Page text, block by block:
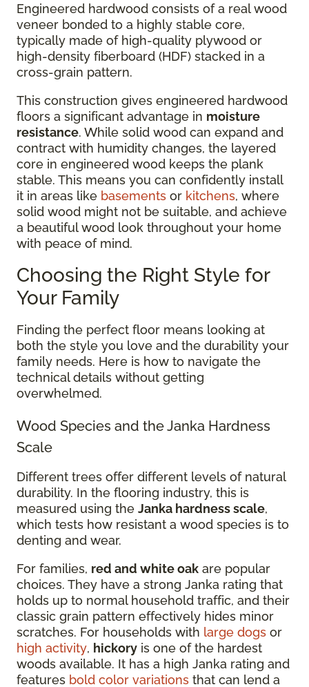
Engineered hardwood consists of a real wood
veneer bonded to a highly stable core,
typically made of high-quality plywood or
high-density fiberboard (HDF) stacked in a
cross-grain pattern.
This construction gives engineered hardwood
floors a significant advantage in moisture
resistance. While solid wood can expand and
contract with humidity changes, the layered
core in engineered wood keeps the plank
stable. This means you can confidently install
it in areas like basements or kitchens, where
solid wood might not be suitable, and achieve
a beautiful wood look throughout your home
with peace of mind.
Choosing the Right Style for
Your Family
Finding the perfect floor means looking at
both the style you love and the durability your
family needs. Here is how to navigate the
technical details without getting
overwhelmed.
Wood Species and the Janka Hardness
Scale
Different trees offer different levels of natural
durability. In the flooring industry, this is
measured using the Janka hardness scale,
which tests how resistant a wood species is to
denting and wear.
For families, red and white oak are popular
choices. They have a strong Janka rating that
holds up to normal household traffic, and their
classic grain pattern effectively hides minor
scratches. For households with large dogs or
high activity, hickory is one of the hardest
woods available. It has a high Janka rating and
features bold color variations that can lend a